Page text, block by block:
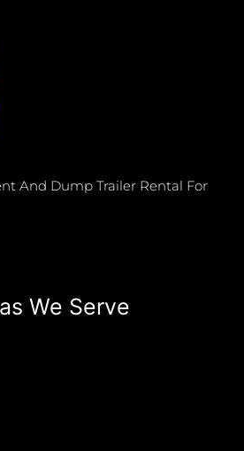
And Dump Trailer Rental For
We Serve